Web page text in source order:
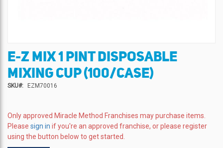
Skip
to
the
beginning
images
gallery
E-Z MIX 1 PINT DISPOSABLE
MIXING CUP (100/CASE)
SKU EZM70016
Only approved Miracle Method Franchises may purchase items.
Please sign in if you're an approved franchise, or please register
using the button below to get started.